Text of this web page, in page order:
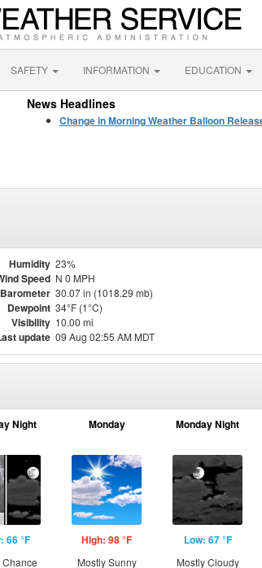
SAFETY INFORMATION EDUCATION
News Headlines
Change in Morning Weather Balloon
Humidity 23%
Speed N 0 MPH
Barometer 30.07 in (1018.29 mb)
Dewpoint 34°F (1°C)
Visibility 10.00 mi
update 09 Aug 02:55 AM MDT
Night
66 °F
Monday
High: 98 °F
Mostly Sunny
Monday Night
Low: 67 °F
Mostly Cloudy